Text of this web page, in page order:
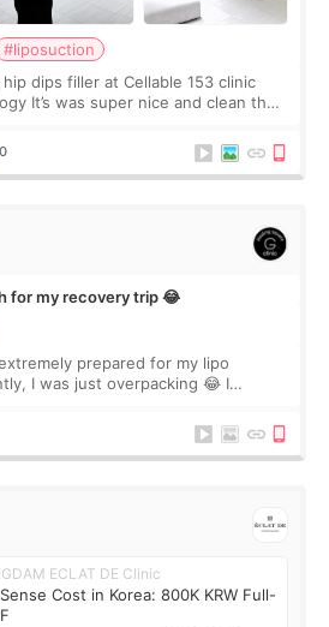
#liposuction
hip dips filler at Cellable 153 clinic
the
for my recovery trip 😂
prepared for my lipo
I was just overpacking 😂 I
and enoug
ECLAT DE Clinic
Cost in Korea: 800K KRW Full-